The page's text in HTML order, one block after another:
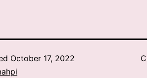
October 17, 2022